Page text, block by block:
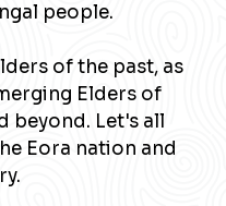
people.
of the past, as
Elders of
beyond. Let's all
Eora nation and